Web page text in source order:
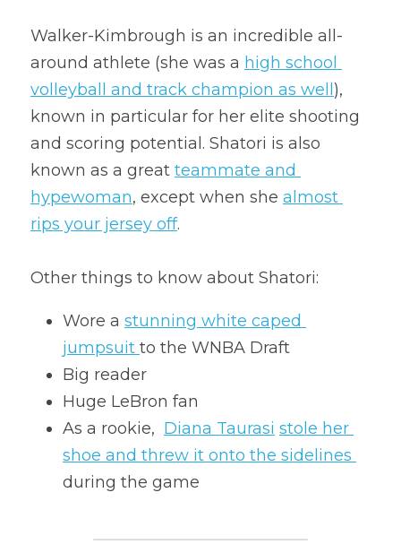
Walker-Kimbrough is an incredible all-
around athlete (she was a high school
volleyball and track champion as well ),
known in particular for her elite shooting
and scoring potential. Shatori is also
known as a great teammate and
hypewoman, except when she almost
rips your jersey off.
Other things to know about Shatori:
Wore a stunning white caped
jumpsuit to the WNBA Draft
Big reader
Huge LeBron fan
As a rookie, Diana Taurasi stole her
during the game